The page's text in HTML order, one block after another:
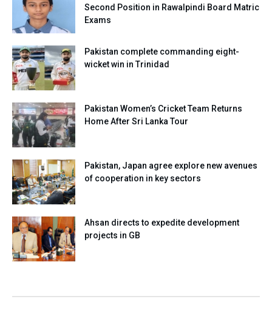
Second Position in Rawalpindi Board Matric
Exams
Pakistan complete commanding eight-
wicket win in Trinidad
Pakistan Women’s Cricket Team Returns
Home After Sri Lanka Tour
Pakistan, Japan agree explore new avenues
of cooperation in key sectors
Ahsan directs to expedite development
projects in GB